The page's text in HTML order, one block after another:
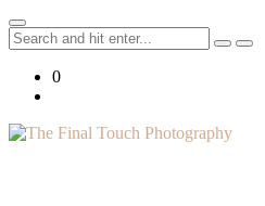
Search
for:
0